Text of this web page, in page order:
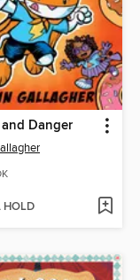
Danger
HOLD